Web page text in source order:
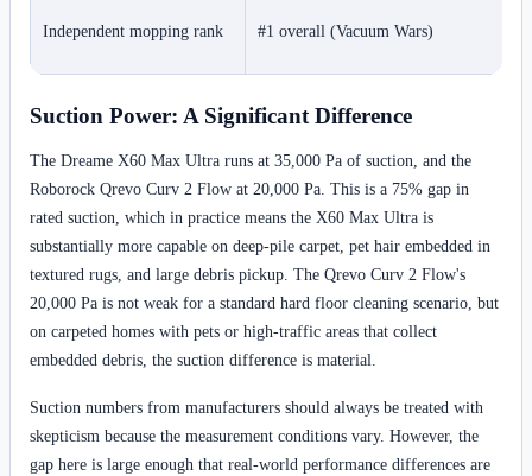
Independent mopping rank #1 overall (Vacuum Wars)
Suction Power: A Significant Difference
The Dreame X60 Max Ultra runs at 35,000 Pa of suction, and the
Roborock Qrevo Curv 2 Flow at 20,000 Pa. This is a 75% gap in
rated suction, which in practice means the X60 Max Ultra is
substantially more capable on deep-pile carpet, pet hair embedded in
textured rugs, and large debris pickup. The Qrevo Curv 2 Flow's
20,000 Pa is not weak for a standard hard floor cleaning scenario, but
on carpeted homes with pets or high-traffic areas that collect
embedded debris, the suction difference is material.
Suction numbers from manufacturers should always be treated with
skepticism because the measurement conditions vary. However, the
gap here is large enough that real-world performance differences are